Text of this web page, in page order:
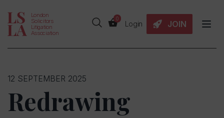
London
Solicitors
Litigation
Association
0
Login JOIN
12 SEPTEMBER 2025
Redrawing